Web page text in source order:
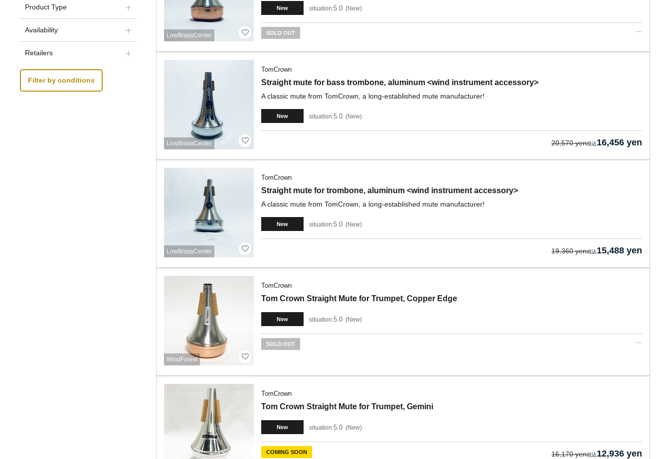
Product Type
Availability
Retailers
Filter by conditions
LowBrassCenter
New situation:5.0 New
SOLD OUT
LowBrassCenter
TomCrown
Straight mute for bass trombone, aluminum <wind instrument accessory>
A classic mute from TomCrown, a long-established mute manufacturer!
New situation:5.0 New
20,570 yen 16,456 yen
LowBrassCenter
TomCrown
Straight mute for trombone, aluminum <wind instrument accessory>
A classic mute from TomCrown, a long-established mute manufacturer!
New situation:5.0 New
19,360 yen 15,488 yen
WindForest
TomCrown
Tom Crown Straight Mute for Trumpet, Copper Edge
New situation:5.0 New
SOLD OUT
TomCrown
Tom Crown Straight Mute for Trumpet, Gemini
New situation:5.0 New
COMING SOON 16,170 yen 12,936 yen